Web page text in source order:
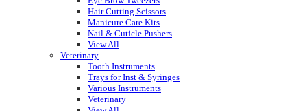
Hair Cutting Scissors
Manicure Care Kits
Nail & Cuticle Pushers
View All
Veterinary
Tooth Instruments
Trays for Inst & Syringes
Various Instruments
Veterinary